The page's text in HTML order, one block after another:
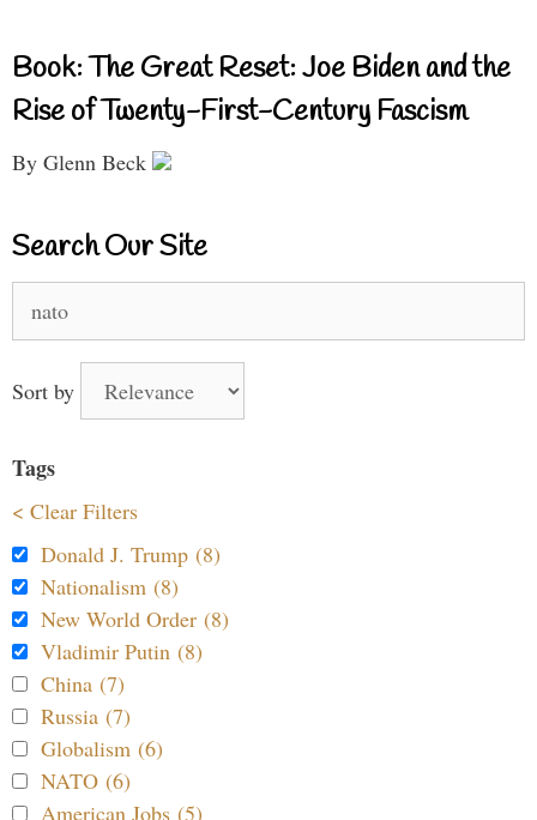
Book: The Great Reset: Joe Biden and the
Rise of Twenty-First-Century Fascism
By Glenn Beck
Search Our Site
Sort by
Tags
< Clear Filters
Donald J. Trump (8)
Nationalism (8)
New World Order (8)
Vladimir Putin (8)
China (7)
Russia (7)
Globalism (6)
NATO (6)
American Jobs (5)